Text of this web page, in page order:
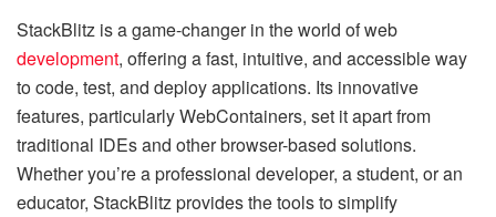
StackBlitz is a game-changer in the world of web
development, offering a fast, intuitive, and accessible way
to code, test, and deploy applications. Its innovative
features, particularly WebContainers, set it apart from
traditional IDEs and other browser-based solutions.
Whether you’re a professional developer, a student, or an
educator, StackBlitz provides the tools to simplify